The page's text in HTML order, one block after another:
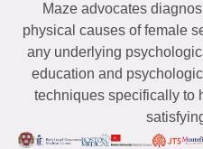
Maze advocates
physical causes of female
any underlying
education and
techniques specifically to